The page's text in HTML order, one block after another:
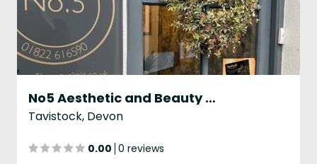
No5 Aesthetic and Beauty Clinic
Tavistock, Devon
0.00 0 reviews